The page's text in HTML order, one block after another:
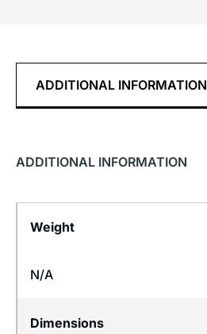
ADDITIONAL INFORMATION
ADDITIONAL INFORMATION
Weight
N/A
Dimensions